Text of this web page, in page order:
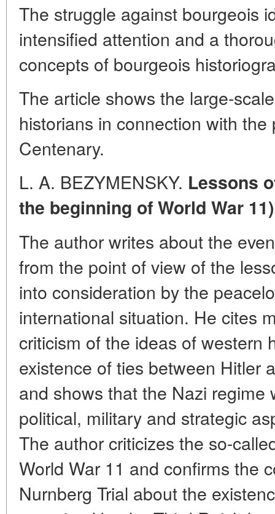
The struggle against bourgeois
intensified attention and a
concepts of bourgeois
The article shows the large-
historians in connection with
Centenary.
L. A. BEZYMENSKY. Lessons
the beginning of World War
The author writes about the
from the point of view of the
into consideration by the
international situation. He cites
criticism of the ideas of western
existence of ties between Hitler
and shows that the Nazi
political, military and strategic
The author criticizes the so-
World War 11 and confirms the
Nurnberg Trial about the